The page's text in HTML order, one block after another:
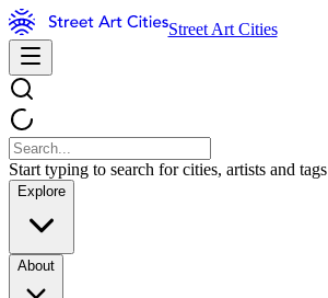
Street Art Cities
Start typing to search for cities, artists and tags
Explore
About